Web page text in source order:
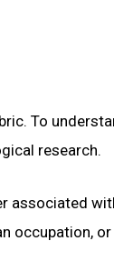
To
research.
associated
occupation,